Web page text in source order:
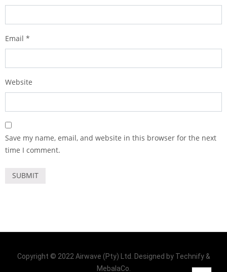
Email *
Website
Save my name, email, and website in this browser for the next
time I comment.
Copyright © 2022 Airwave (Pty) Ltd. Designed by Technify &
MebalaCo.